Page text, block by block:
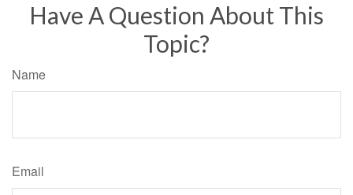
Have A Question About This
Topic?
Name
Email